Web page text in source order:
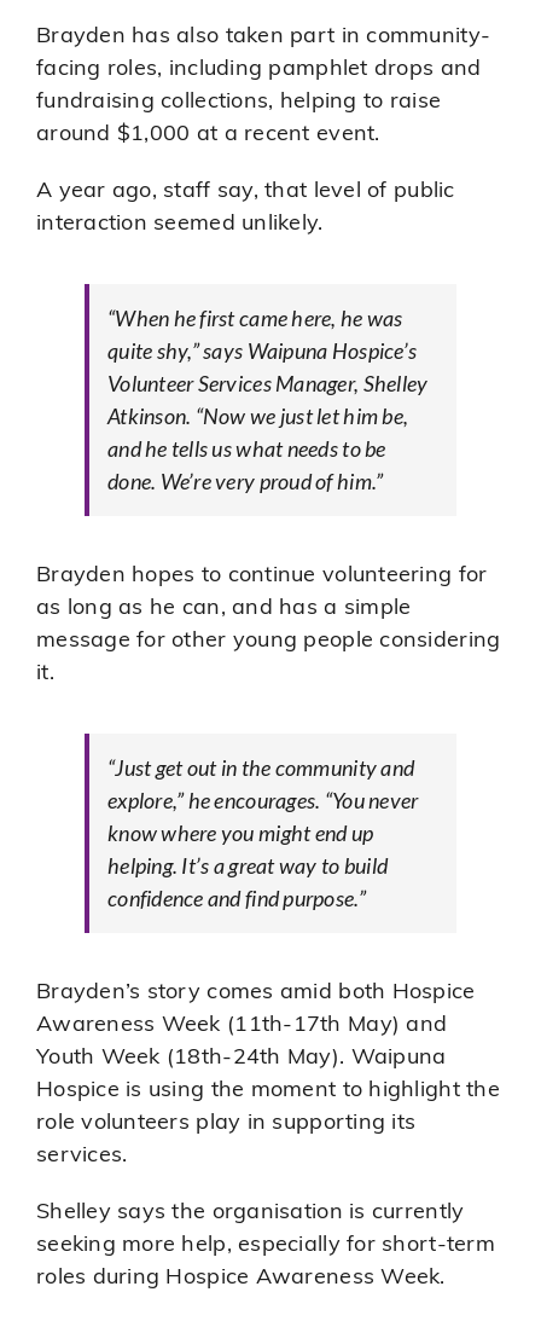
Brayden has also taken part in community-
facing roles, including pamphlet drops and
fundraising collections, helping to raise
around $1,000 at a recent event.
A year ago, staff say, that level of public
interaction seemed unlikely.
“When he first came here, he was
quite shy,” says Waipuna Hospice’s
Volunteer Services Manager, Shelley
Atkinson. “Now we just let him be,
and he tells us what needs to be
done. We’re very proud of him.”
Brayden hopes to continue volunteering for
as long as he can, and has a simple
message for other young people considering
it.
“Just get out in the community and
explore,” he encourages. “You never
know where you might end up
helping. It’s a great way to build
confidence and find purpose.”
Brayden’s story comes amid both Hospice
Awareness Week (11th-17th May) and
Youth Week (18th-24th May). Waipuna
Hospice is using the moment to highlight the
role volunteers play in supporting its
services.
Shelley says the organisation is currently
seeking more help, especially for short-term
roles during Hospice Awareness Week.